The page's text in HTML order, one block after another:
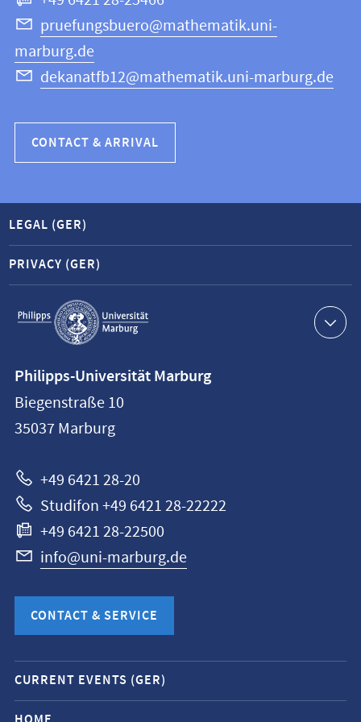
Science
pruefungsbuero@mathematik.uni-
marburg.de
dekanatfb12@mathematik.uni-marburg.de
CONTACT & ARRIVAL
Service
navigation
LEGAL (GER)
PRIVACY (GER)
information
Philipps-
Universität
Philipps-Universität Marburg
Biegenstraße 10
35037 Marburg
+49 6421 28-20
Studifon +49 6421 28-22222
+49 6421 28-22500
info@uni-marburg.de
CONTACT & SERVICE
Mobile
service
CURRENT EVENTS (GER)